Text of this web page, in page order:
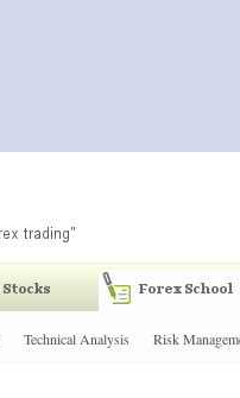
Technical Analysis Risk